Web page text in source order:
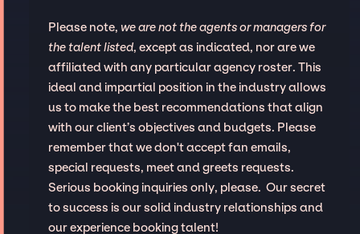
Please note, we are not the agents or managers for
the talent listed, except as indicated, nor are we
affiliated with any particular agency roster. This
ideal and impartial position in the industry allows
us to make the best recommendations that align
with our client’s objectives and budgets. Please
remember that we don't accept fan emails,
special requests, meet and greets requests.
Serious booking inquiries only, please. Our secret
to success is our solid industry relationships and
our experience booking talent!